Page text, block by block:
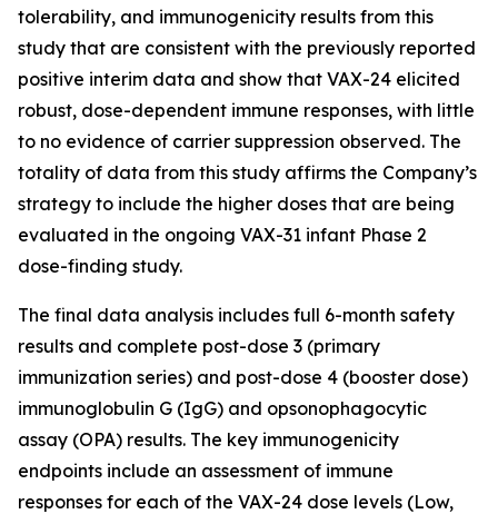
tolerability, and immunogenicity results from this
study that are consistent with the previously reported
positive interim data and show that VAX-24 elicited
robust, dose-dependent immune responses, with little
to no evidence of carrier suppression observed. The
totality of data from this study affirms the Company’s
strategy to include the higher doses that are being
evaluated in the ongoing VAX-31 infant Phase 2
dose-finding study.
The final data analysis includes full 6-month safety
results and complete post-dose 3 (primary
immunization series) and post-dose 4 (booster dose)
immunoglobulin G (IgG) and opsonophagocytic
assay (OPA) results. The key immunogenicity
endpoints include an assessment of immune
responses for each of the VAX-24 dose levels (Low,